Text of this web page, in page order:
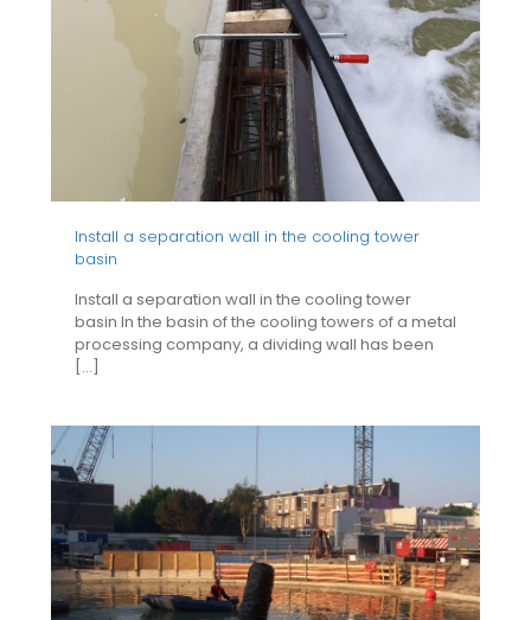
Install a separation wall in the cooling tower
basin
Install a separation wall in the cooling tower
basin In the basin of the cooling towers of a metal
processing company, a dividing wall has been
[…]